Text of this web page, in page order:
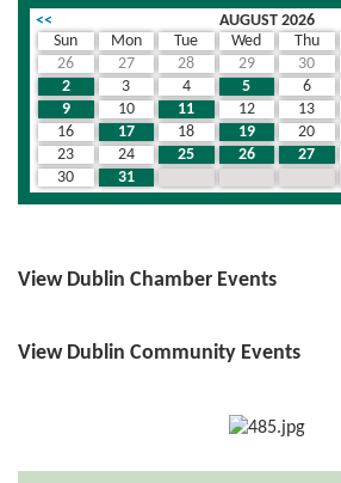
<< AUGUST 2026
Sun
Mon Tue Wed Thu
26
27 28 29 30
2
3 4 5 6
9
10 11 12 13
16
17 18 19 20
23
24 25 26 27
30
31
View Dublin Chamber Events
View Dublin Community Events